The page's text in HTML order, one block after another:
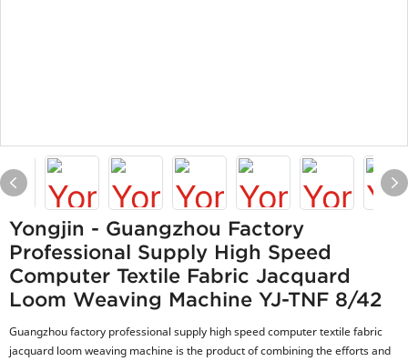
Yongjin - Guangzhou Factory
Professional Supply High Speed
Computer Textile Fabric Jacquard
Loom Weaving Machine YJ-TNF 8/42
Guangzhou factory professional supply high speed computer textile fabric
jacquard loom weaving machine is the product of combining the efforts and